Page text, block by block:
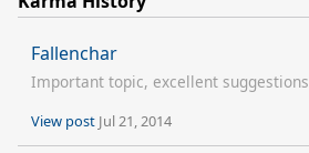
Fallenchar
Important topic, excellent suggestions
View post Jul 21, 2014